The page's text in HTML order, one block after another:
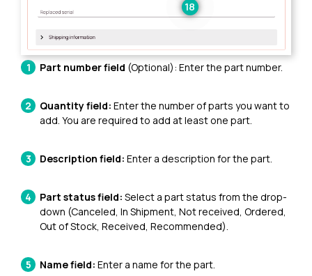
Part number field (Optional): Enter the part number.
Quantity field: Enter the number of parts you want to
add. You are required to add at least one part.
Description field: Enter a description for the part.
Part status field: Select a part status from the drop-
down (Canceled, In Shipment, Not received, Ordered,
Out of Stock, Received, Recommended).
Name field: Enter a name for the part.